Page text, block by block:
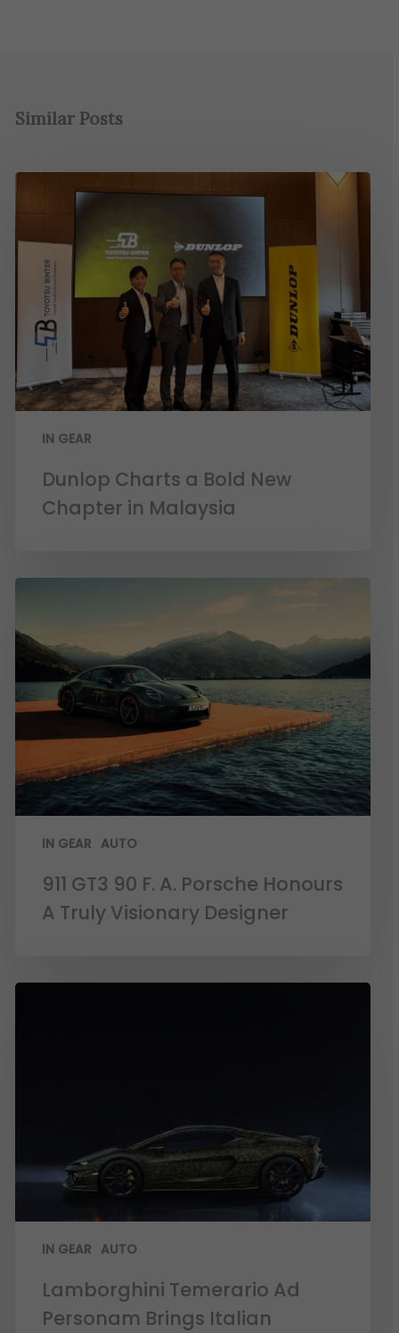
Similar Posts
IN GEAR
Dunlop Charts a Bold New
Chapter in Malaysia
IN GEAR AUTO
911 GT3 90 F. A. Porsche Honours
A Truly Visionary Designer
IN GEAR AUTO
Lamborghini Temerario Ad
Personam Brings Italian